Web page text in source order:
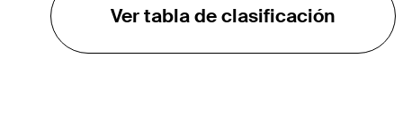
Ver tabla de clasificación